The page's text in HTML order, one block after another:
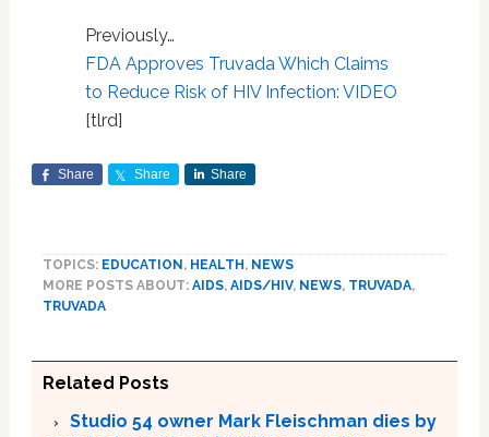
Previously…
FDA Approves Truvada Which Claims
to Reduce Risk of HIV Infection: VIDEO
[tlrd]
Share Share Share
TOPICS: EDUCATION, HEALTH, NEWS
MORE POSTS ABOUT: AIDS, AIDS/HIV, NEWS, TRUVADA,
TRUVADA
Related Posts
Studio 54 owner Mark Fleischman dies by